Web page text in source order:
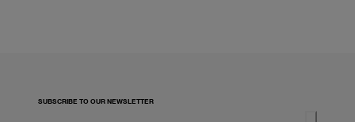
SUBSCRIBE TO OUR NEWSLETTER